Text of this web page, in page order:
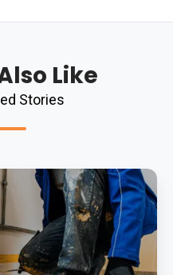
Like
Stories